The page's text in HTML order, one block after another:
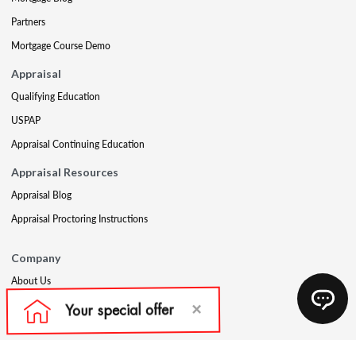
Partners
Mortgage Course Demo
Appraisal
Qualifying Education
USPAP
Appraisal Continuing Education
Appraisal Resources
Appraisal Blog
Appraisal Proctoring Instructions
Company
About Us
Our Core Values